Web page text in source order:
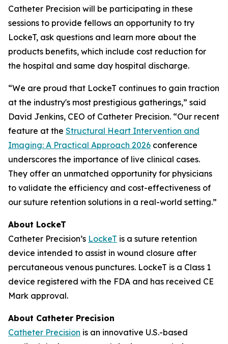
Catheter Precision will be participating in these
sessions to provide fellows an opportunity to try
LockeT, ask questions and learn more about the
products benefits, which include cost reduction for
the hospital and same day hospital discharge.
“We are proud that LockeT continues to gain traction
at the industry's most prestigious gatherings,” said
David Jenkins, CEO of Catheter Precision. “Our recent
feature at the Structural Heart Intervention and
Imaging: A Practical Approach 2026 conference
underscores the importance of live clinical cases.
They offer an unmatched opportunity for physicians
to validate the efficiency and cost-effectiveness of
our suture retention solutions in a real-world setting.”
About LockeT
Catheter Precision’s LockeT is a suture retention
device intended to assist in wound closure after
percutaneous venous punctures. LockeT is a Class 1
device registered with the FDA and has received CE
Mark approval.
About Catheter Precision
Catheter Precision is an innovative U.S.-based